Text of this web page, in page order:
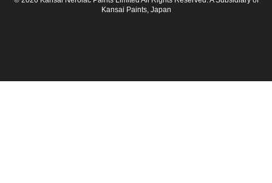
Kansai Paints, Japan